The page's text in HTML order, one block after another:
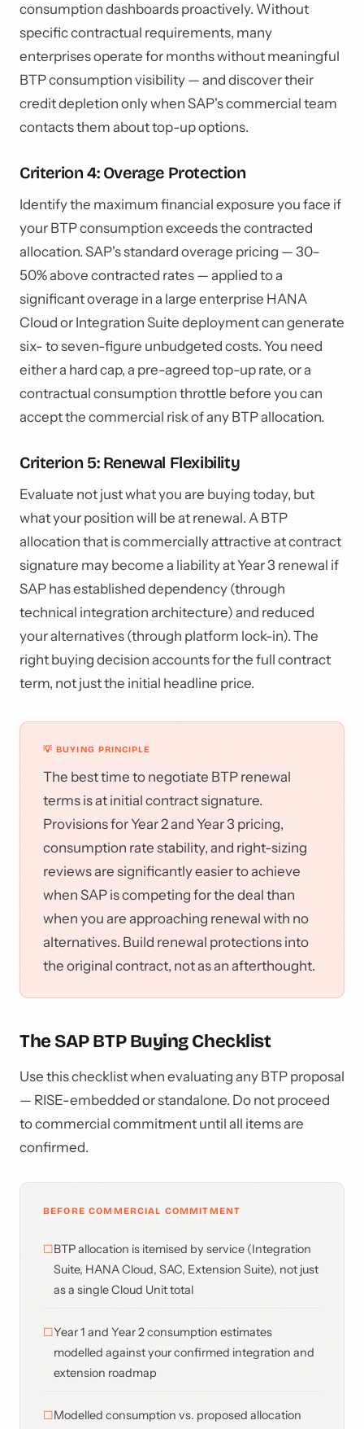
consumption dashboards proactively. Without
specific contractual requirements, many
enterprises operate for months without meaningful
BTP consumption visibility — and discover their
credit depletion only when SAP's commercial team
contacts them about top-up options.
Criterion 4: Overage Protection
Identify the maximum financial exposure you face if
your BTP consumption exceeds the contracted
allocation. SAP's standard overage pricing — 30–
50% above contracted rates — applied to a
significant overage in a large enterprise HANA
Cloud or Integration Suite deployment can generate
six- to seven-figure unbudgeted costs. You need
either a hard cap, a pre-agreed top-up rate, or a
contractual consumption throttle before you can
accept the commercial risk of any BTP allocation.
Criterion 5: Renewal Flexibility
Evaluate not just what you are buying today, but
what your position will be at renewal. A BTP
allocation that is commercially attractive at contract
signature may become a liability at Year 3 renewal if
SAP has established dependency (through
technical integration architecture) and reduced
your alternatives (through platform lock-in). The
right buying decision accounts for the full contract
term, not just the initial headline price.
💡 BUYING PRINCIPLE
The best time to negotiate BTP renewal
terms is at initial contract signature.
Provisions for Year 2 and Year 3 pricing,
consumption rate stability, and right-sizing
reviews are significantly easier to achieve
when SAP is competing for the deal than
when you are approaching renewal with no
alternatives. Build renewal protections into
the original contract, not as an afterthought.
The SAP BTP Buying Checklist
Use this checklist when evaluating any BTP proposal
— RISE-embedded or standalone. Do not proceed
to commercial commitment until all items are
confirmed.
BEFORE COMMERCIAL COMMITMENT
BTP allocation is itemised by service (Integration
Suite, HANA Cloud, SAC, Extension Suite), not just
as a single Cloud Unit total
Year 1 and Year 2 consumption estimates
modelled against your confirmed integration and
extension roadmap
Modelled consumption vs. proposed allocation